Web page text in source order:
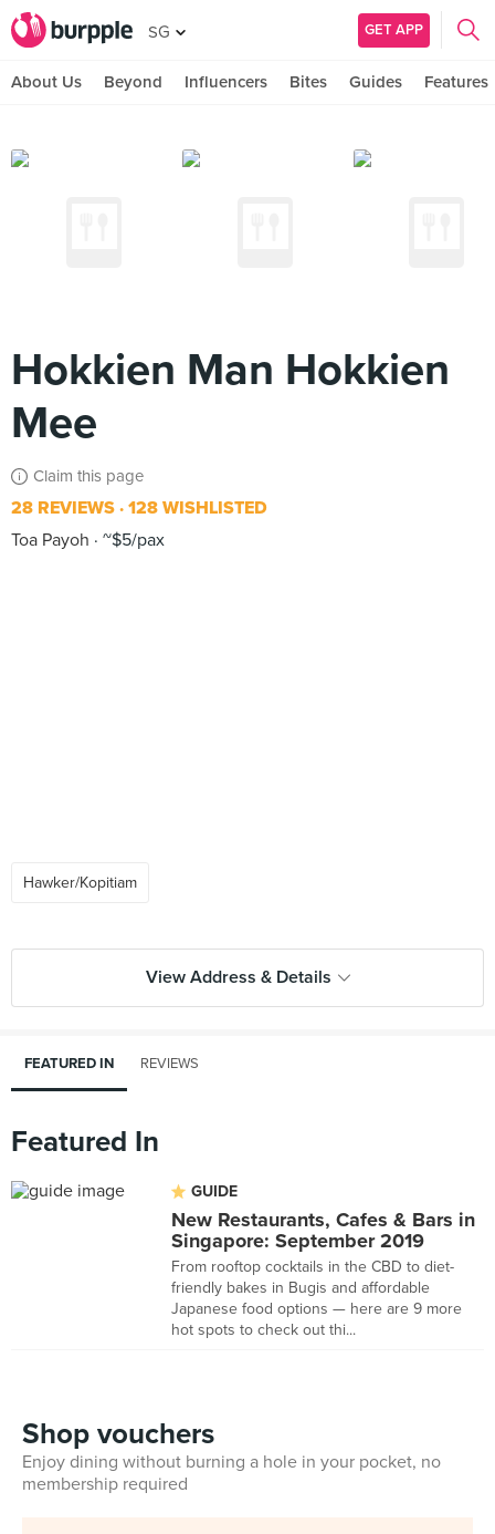
SG GET APP
About Us Beyond Influencers Bites Guides Features
Hokkien Man Hokkien
Mee
Claim this page
28 REVIEWS 128 WISHLISTED
Toa Payoh
~$5/pax
Hawker/Kopitiam
View Address & Details
FEATURED IN REVIEWS
Featured In
GUIDE
New Restaurants, Cafes & Bars in
Singapore: September 2019
From rooftop cocktails in the CBD to diet-
friendly bakes in Bugis and affordable
Japanese food options — here are 9 more
hot spots to check out thi...
Shop vouchers
Enjoy dining without burning a hole in your pocket, no
membership required